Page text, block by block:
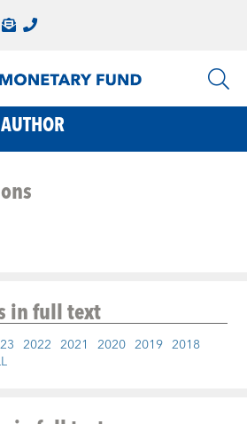
in full text
2022 2021 2020 2019 2018